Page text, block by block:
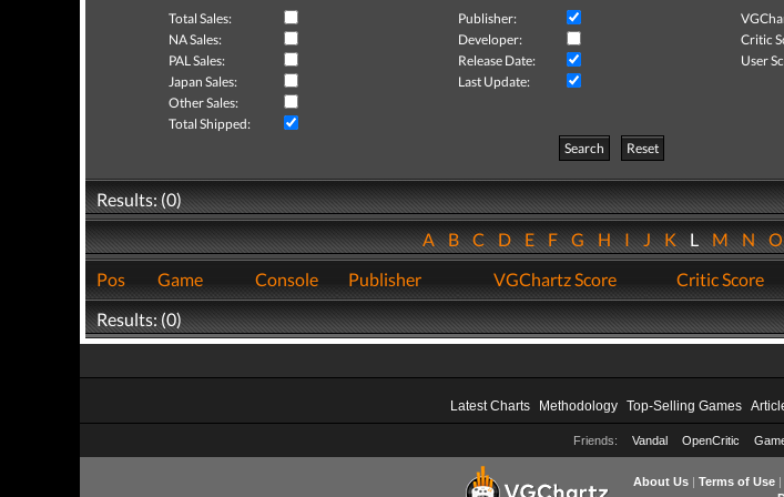
Total Sales: Publisher:
NA Sales:
Developer:
Critic
PAL Sales:
Release Date:
User
Japan Sales:
Last Update:
Other Sales:
Total Shipped:
Search
Reset
Results: (0)
ABCDEFGHIJKLMN
Pos
Game Console Publisher VGChartz Score Critic Score
Results: (0)
Latest Charts Methodology Top-Selling Games
Friends: Vandal OpenCritic
About Us| Terms of Use|